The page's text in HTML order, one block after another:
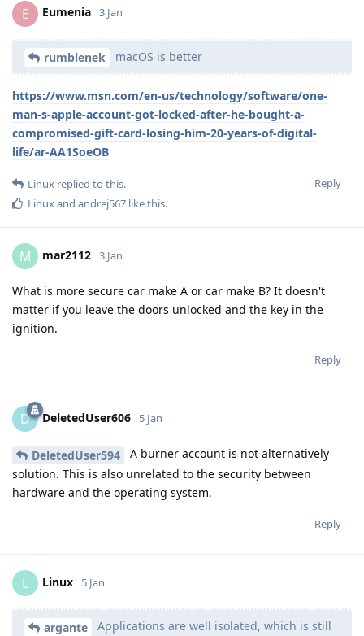
E Eumenia 3 Jan
rumblenek macOS is better
https://www.msn.com/en-us/technology/software/one-
man-s-apple-account-got-locked-after-he-bought-a-
compromised-gift-card-losing-him-20-years-of-digital-
life/ar-AA1SoeOB
Reply
Linux replied to this.
Linuxand andrej567 like this.
M mar2112 3 Jan
What is more secure car make A or car make B? It doesn't
matter if you leave the doors unlocked and the key in the
ignition.
Reply
D DeletedUser606 5 Jan
DeletedUser594
A burner account is not alternatively
solution. This is also unrelated to the security between
hardware and the operating system.
Reply
L Linux 5 Jan
argante
Applications are well isolated, which is still